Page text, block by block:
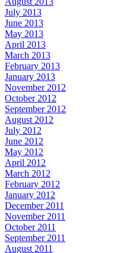
July 2013
June 2013
May 2013
April 2013
March 2013
February 2013
January 2013
November 2012
October 2012
September 2012
August 2012
July 2012
June 2012
May 2012
April 2012
March 2012
February 2012
January 2012
December 2011
November 2011
October 2011
September 2011
August 2011